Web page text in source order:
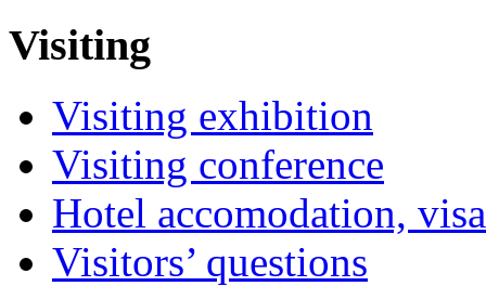
Visiting
Visiting exhibition
Visiting conference
Hotel accomodation,
Visitors’ questions